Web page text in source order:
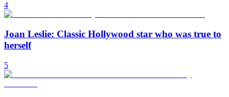
4
Joan Leslie: Classic Hollywood star who was true to
herself
5